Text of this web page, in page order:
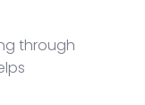
through